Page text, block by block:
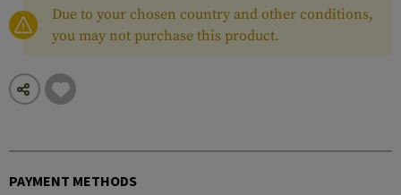
Due to your chosen country and other conditions,
you may not purchase this product.
PAYMENT METHODS